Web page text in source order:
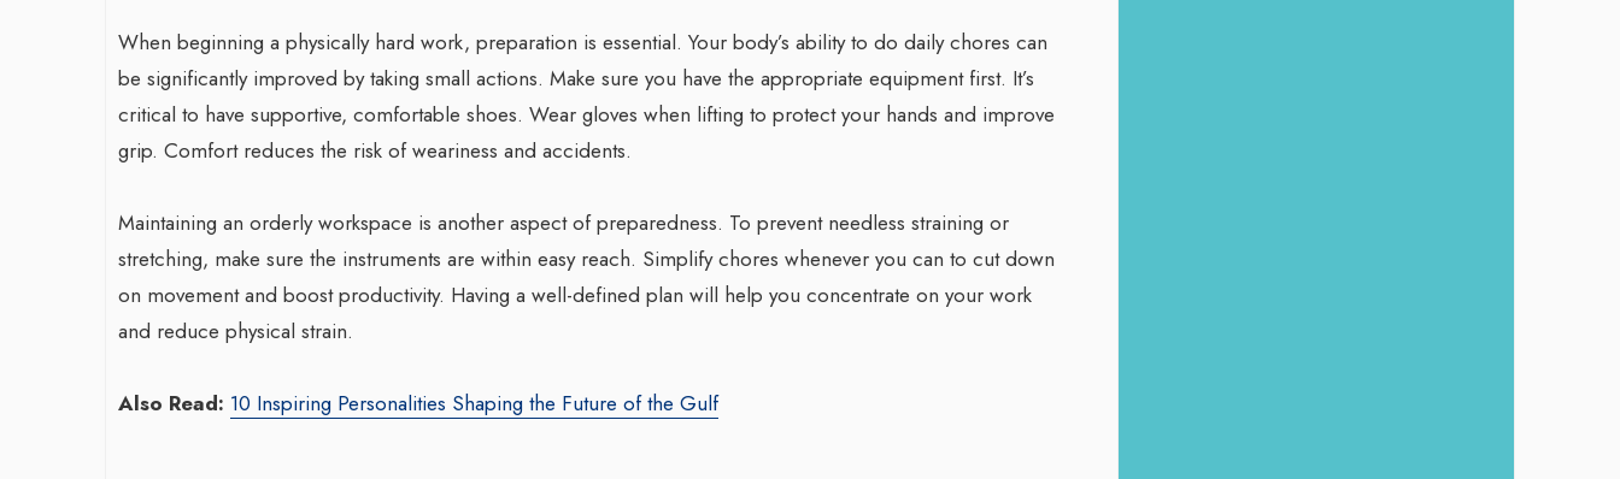
When beginning a physically hard work, preparation is essential. Your body’s ability to do daily chores can
be significantly improved by taking small actions. Make sure you have the appropriate equipment first. It’s
critical to have supportive, comfortable shoes. Wear gloves when lifting to protect your hands and improve
grip. Comfort reduces the risk of weariness and accidents.
Maintaining an orderly workspace is another aspect of preparedness. To prevent needless straining or
stretching, make sure the instruments are within easy reach. Simplify chores whenever you can to cut down
on movement and boost productivity. Having a well-defined plan will help you concentrate on your work
and reduce physical strain.
Also Read: 10 Inspiring Personalities Shaping the Future of the Gulf